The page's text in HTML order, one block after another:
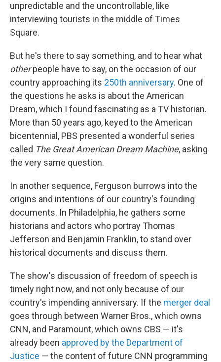
unpredictable and the uncontrollable, like
interviewing tourists in the middle of Times
Square.
But he's there to say something, and to hear what
otherpeople have to say, on the occasion of our
country approaching its 250th anniversary. One of
the questions he asks is about the American
Dream, which I found fascinating as a TV historian.
More than 50 years ago, keyed to the American
bicentennial, PBS presented a wonderful series
called The Great American Dream Machine, asking
the very same question.
In another sequence, Ferguson burrows into the
origins and intentions of our country's founding
documents. In Philadelphia, he gathers some
historians and actors who portray Thomas
Jefferson and Benjamin Franklin, to stand over
historical documents and discuss them.
The show's discussion of freedom of speech is
timely right now, and not only because of our
country's impending anniversary. If the merger deal
goes through between Warner Bros., which owns
CNN, and Paramount, which owns CBS — it's
already been approved by the Department of
Justice — the content of future CNN programming